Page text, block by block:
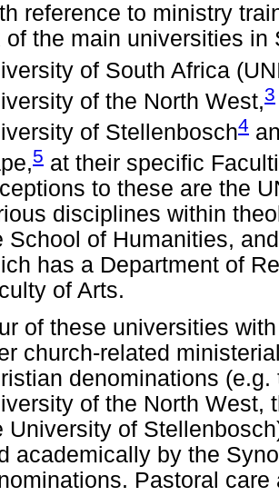
reference to ministry
of the main universities in
of South Africa
of the North West,3
of Stellenbosch4
5 at their specific
to these are the
disciplines within
School of Humanities,
has a Department of
of Arts.
of these universities
church-related
denominations
of the North West,
University of
academically by the
Pastoral